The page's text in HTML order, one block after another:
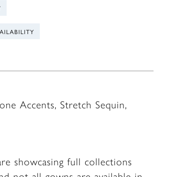
Accents, Stretch Sequin,
showcasing full collections